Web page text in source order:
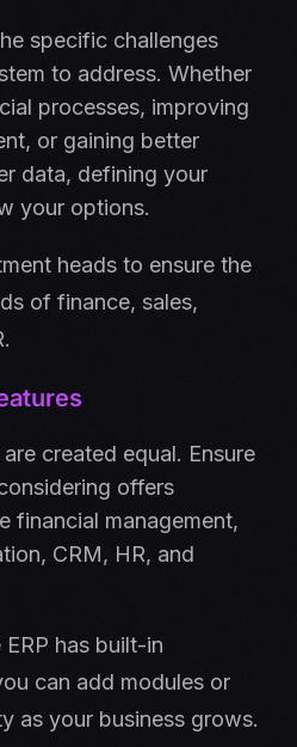
specific challenges
to address. Whether
processes, improving
or gaining better
data, defining your
your options.
heads to ensure the
of finance, sales,
created equal. Ensure
offers
financial management,
CRM, HR, and
has built-in
can add modules or
as your business grows.